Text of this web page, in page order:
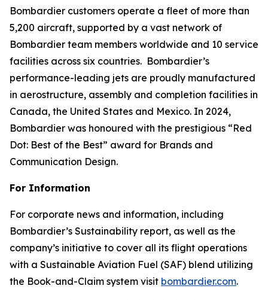
Bombardier customers operate a fleet of more than
5,200 aircraft, supported by a vast network of
Bombardier team members worldwide and 10 service
facilities across six countries. Bombardier’s
performance-leading jets are proudly manufactured
in aerostructure, assembly and completion facilities in
Canada, the United States and Mexico. In 2024,
Bombardier was honoured with the prestigious “Red
Dot: Best of the Best” award for Brands and
Communication Design.
For Information
For corporate news and information, including
Bombardier’s Sustainability report, as well as the
company’s initiative to cover all its flight operations
with a Sustainable Aviation Fuel (SAF) blend utilizing
the Book-and-Claim system visit bombardier.com.